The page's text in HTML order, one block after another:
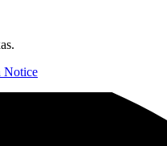
Notice